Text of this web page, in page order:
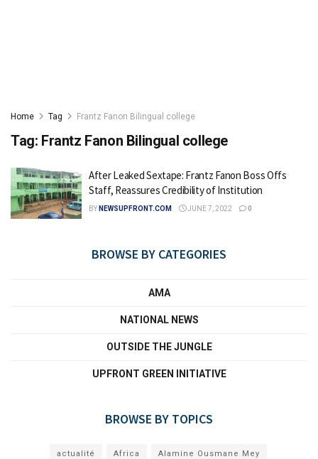
Home Tag Frantz Fanon Bilingual college
Tag: Frantz Fanon Bilingual college
After Leaked Sextape: Frantz Fanon Boss Offs
Staff, Reassures Credibility of Institution
BY NEWSUPFRONT.COM JUNE 7, 2022 0
BROWSE BY CATEGORIES
AMA
NATIONAL NEWS
OUTSIDE THE JUNGLE
UPFRONT GREEN INITIATIVE
BROWSE BY TOPICS
actualité Africa Alamine Ousmane Mey